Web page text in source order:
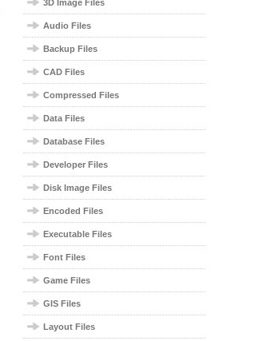
3D Image Files
Audio Files
Backup Files
CAD Files
Compressed Files
Data Files
Database Files
Developer Files
Disk Image Files
Encoded Files
Executable Files
Font Files
Game Files
GIS Files
Layout Files